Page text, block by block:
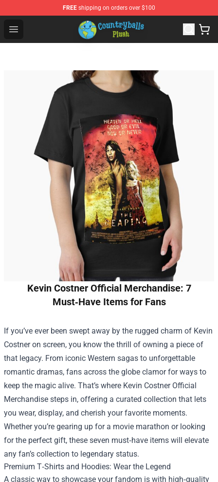
FREE shipping on orders over $100
Open menu
Countryball Plush Shop - Official Countryball Plush Store
Kevin Costner Official Merchandise: 7
Must‑Have Items for Fans
If you’ve ever been swept away by the rugged charm of Kevin
Costner on screen, you know the thrill of owning a piece of
that legacy. From iconic Western sagas to unforgettable
romantic dramas, fans across the globe clamor for ways to
keep the magic alive. That’s where Kevin Costner Official
Merchandise steps in, offering a curated collection that lets
you wear, display, and cherish your favorite moments.
Whether you’re gearing up for a movie marathon or looking
for the perfect gift, these seven must‑have items will elevate
any fan’s collection to legendary status.
Premium T‑Shirts and Hoodies: Wear the Legend
A classic way to showcase your fandom is with high‑quality